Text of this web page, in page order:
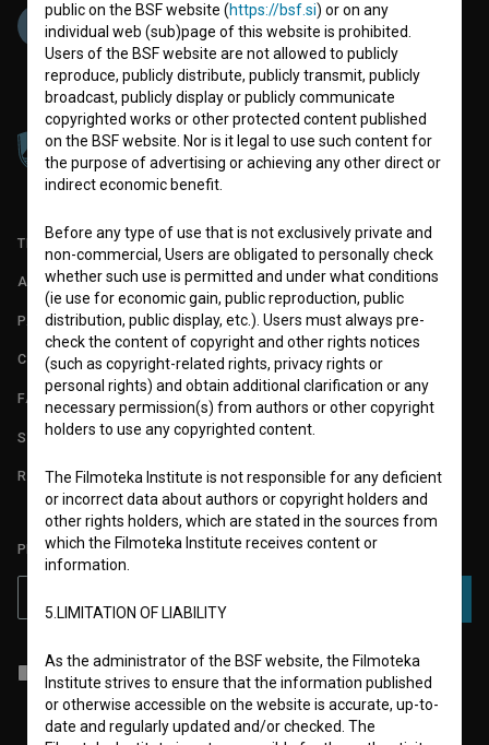
TERMS OF USE
ABOUT
PARTNERS
CONTACT
FAQ
STATS
REQUIREMENTS TEST
PLEASE SUBSCRIBE TO OUR NEWSLETTER:
I agree to theterms of serviceand give myconsent to collect, store
and process my personal data.
public on the BSF website (https://bsf.si) or on any
individual web (sub)page of this website is prohibited.
Users of the BSF website are not allowed to publicly
reproduce, publicly distribute, publicly transmit, publicly
broadcast, publicly display or publicly communicate
copyrighted works or other protected content published
on the BSF website. Nor is it legal to use such content for
the purpose of advertising or achieving any other direct or
indirect economic benefit.
Before any type of use that is not exclusively private and
non-commercial, Users are obligated to personally check
whether such use is permitted and under what conditions
(ie use for economic gain, public reproduction, public
distribution, public display, etc.). Users must always pre-
check the content of copyright and other rights notices
(such as copyright-related rights, privacy rights or
personal rights) and obtain additional clarification or any
necessary permission(s) from authors or other copyright
holders to use any copyrighted content.
The Filmoteka Institute is not responsible for any deficient
or incorrect data about authors or copyright holders and
other rights holders, which are stated in the sources from
which the Filmoteka Institute receives content or
information.
5.LIMITATION OF LIABILITY
As the administrator of the BSF website, the Filmoteka
Institute strives to ensure that the information published
or otherwise accessible on the website is accurate, up-to-
date and regularly updated and/or checked. The